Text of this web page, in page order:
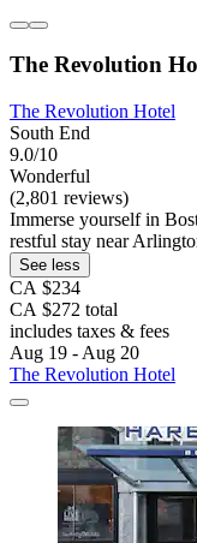
The Revolution
The Revolution Hotel
South End
9.0/10
Wonderful
(2,801 reviews)
Immerse yourself in
restful stay near
See less
CA $234
CA $272 total
includes taxes & fees
Aug 19 - Aug 20
The Revolution Hotel